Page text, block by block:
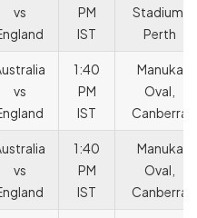
vs
PM
IST
Stadium,
Perth
vs
1:40
PM
IST
Manuka
Oval,
Canberra
vs
1:40
PM
IST
Manuka
Oval,
Canberra